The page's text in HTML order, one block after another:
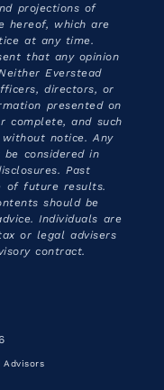
projections of
hereof, which are
at any time.
that any opinion
Everstead
directors, or
presented on
complete, and such
notice. Any
considered in
Past
of future results.
should be
Individuals are
or legal advisers
contract.
Advisors